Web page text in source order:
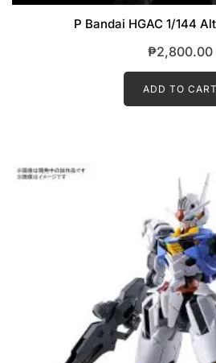
P Bandai HGAC 1/144
₱2,800.00
ADD TO CART